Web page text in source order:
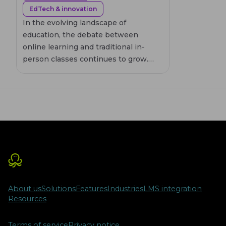
EdTech & innovation
In the evolving landscape of
education, the debate between
online learning and traditional in-
person classes continues to grow.
the engagement and personal
approach might best suit different
learning styles and needs.
About usSolutionsFeaturesIndustriesLMS integration
Resources